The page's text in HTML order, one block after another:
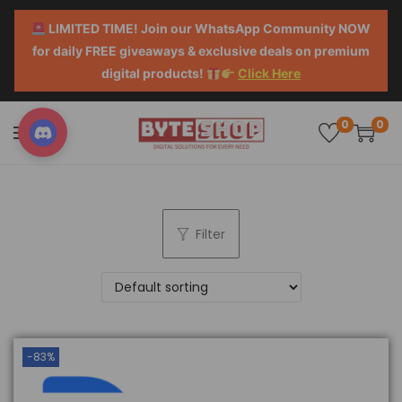
LIMITED TIME! Join our WhatsApp Community NOW
for daily FREE giveaways & exclusive deals on premium
digital products!
Click Here
0 0
Filter
-83%